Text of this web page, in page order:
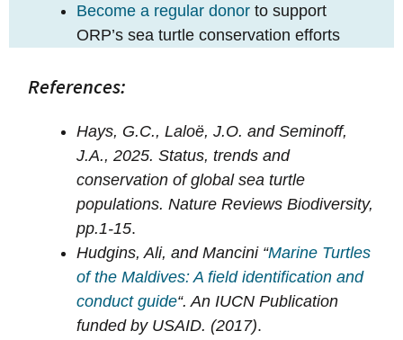
Become a regular donor to support
ORP’s sea turtle conservation efforts
References:
Hays, G.C., Laloë, J.O. and Seminoff,
J.A., 2025. Status, trends and
conservation of global sea turtle
populations. Nature Reviews Biodiversity,
pp.1-15.
Hudgins, Ali, and Mancini “Marine Turtles
of the Maldives: A field identification and
conduct guide“. An IUCN Publication
funded by USAID. (2017).